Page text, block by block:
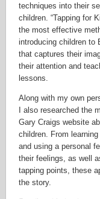
techniques into their
children. “Tapping for
the most effective
introducing children to
that captures their
their attention and
lessons.
Along with my own
I also researched the
Gary Craigs website
children. From
and using a personal
their feelings, as well
tapping points, these
the story.